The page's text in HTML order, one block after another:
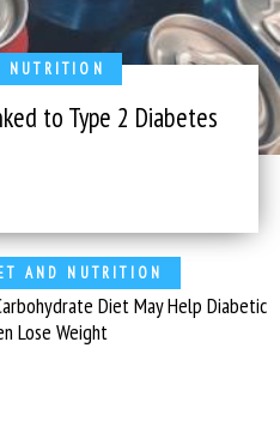
NUTRITION
to Type 2 Diabetes
AND NUTRITION
Diet May Help Diabetic
Lose Weight